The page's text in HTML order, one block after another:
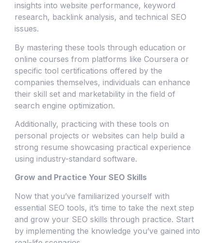
insights into website performance, keyword
research, backlink analysis, and technical SEO
issues.
By mastering these tools through education or
online courses from platforms like Coursera or
specific tool certifications offered by the
companies themselves, individuals can enhance
their skill set and marketability in the field of
search engine optimization.
Additionally, practicing with these tools on
personal projects or websites can help build a
strong resume showcasing practical experience
using industry-standard software.
Grow and Practice Your SEO Skills
Now that you’ve familiarized yourself with
essential SEO tools, it’s time to take the next step
and grow your SEO skills through practice. Start
by implementing the knowledge you’ve gained into